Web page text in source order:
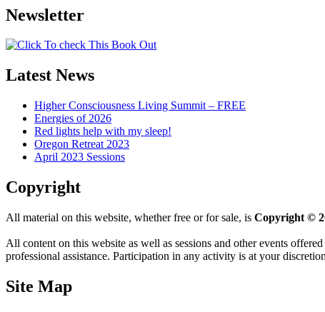
Newsletter
Latest News
Higher Consciousness Living Summit – FREE
Energies of 2026
Red lights help with my sleep!
Oregon Retreat 2023
April 2023 Sessions
Copyright
All material on this website, whether free or for sale, is Copyright ©
All content on this website as well as sessions and other events
professional assistance. Participation in any activity is at your
Site Map